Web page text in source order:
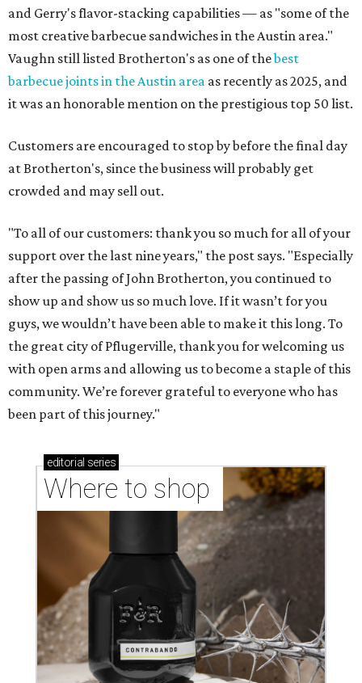
and Gerry's flavor-stacking capabilities — as "some of the
most creative barbecue sandwiches in the Austin area."
Vaughn still listed Brotherton's as one of thebest
barbecue joints in the Austin area as recently as 2025, and
it was an honorable mention on the prestigious top 50 list.
Customers are encouraged to stop by before the final day
at Brotherton's, since the business will probably get
crowded and may sell out.
"To all of our customers: thank you so much for all of your
support over the last nine years," the post says. "Especially
after the passing of John Brotherton, you continued to
show up and show us so much love. If it wasn’t for you
guys, we wouldn’t have been able to make it this long. To
the great city of Pflugerville, thank you for welcoming us
with open arms and allowing us to become a staple of this
community. We’re forever grateful to everyone who has
been part of this journey."
editorial series
Where to shop